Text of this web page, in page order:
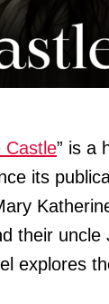
Castle” is a
its
their uncle
explores